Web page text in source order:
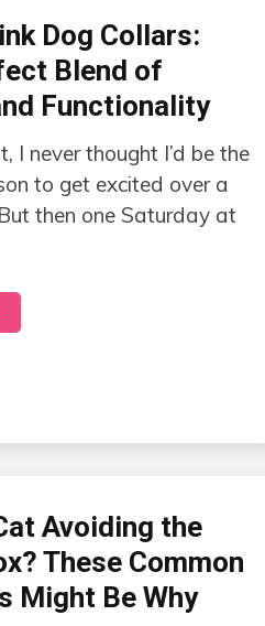
Dog Collars:
Blend of
Functionality
I never thought I’d be the
to get excited over a
then one Saturday at
Avoiding the
These Common
Might Be Why